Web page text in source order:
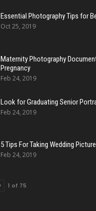
Essential Photography Tips for
Oct 25, 2019
Maternity Photography
Pregnancy
Feb 24, 2019
Look for Graduating Senior
Feb 24, 2019
5 Tips For Taking Wedding
Feb 24, 2019
1 of 75